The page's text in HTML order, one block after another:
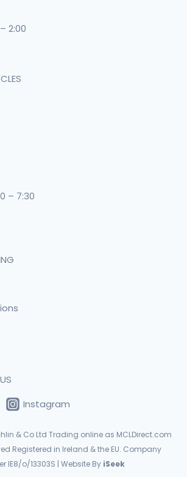
2:00
– 7:30
Instagram
& Co Ltd Trading online as MCLDirect.com
Registered in Ireland & the EU. Company
IE8/o/13303S | Website ByiSeek